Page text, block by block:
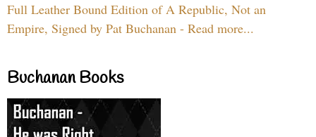
Full Leather Bound Edition of A Republic, Not an
Empire, Signed by Pat Buchanan - Read more...
Buchanan Books